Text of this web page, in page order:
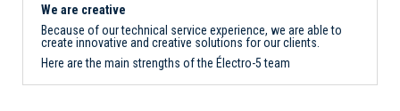
We are creative
Because of our technical service experience, we are able to
create innovative and creative solutions for our clients.
Here are the main strengths of the Électro-5 team